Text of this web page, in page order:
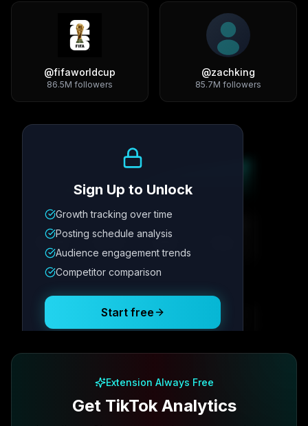
@fifaworldcup
86.5M followers
@zachking
85.7M followers
Metric
12.4K 342
Posting Schedule
Sign Up to Unlock
Growth tracking over time
Posting schedule analysis
Audience engagement trends
Competitor comparison
Start free
Extension Always Free
Get TikTok Analytics